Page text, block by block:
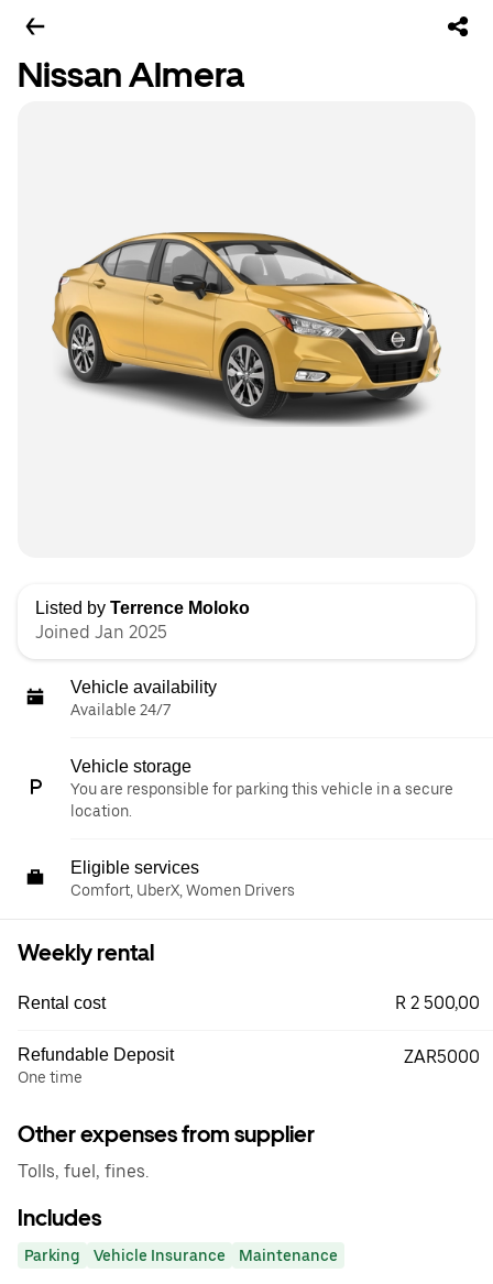
Nissan Almera
Listed by Terrence Moloko
Joined Jan 2025
Vehicle availability
Available 24/7
Vehicle storage
You are responsible for parking this vehicle in a secure
location.
Eligible services
Comfort, UberX, Women Drivers
Weekly rental
Rental cost R 2 500,00
Refundable Deposit
One time
ZAR5000
Other expenses from supplier
Tolls, fuel, fines.
Includes
Parking Vehicle Insurance Maintenance